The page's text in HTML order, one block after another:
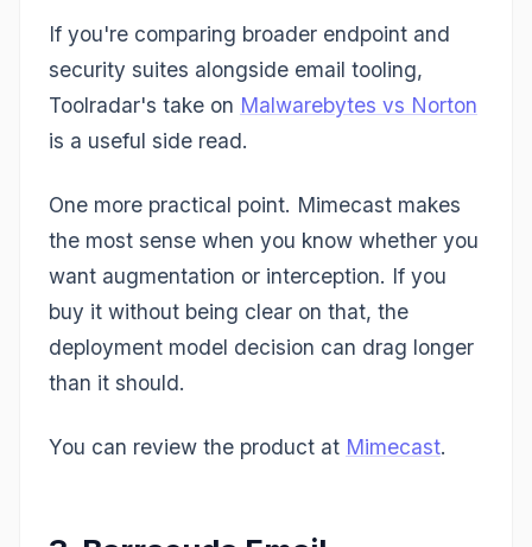
If you're comparing broader endpoint and
security suites alongside email tooling,
Toolradar's take on Malwarebytes vs Norton
is a useful side read.
One more practical point. Mimecast makes
the most sense when you know whether you
want augmentation or interception. If you
buy it without being clear on that, the
deployment model decision can drag longer
than it should.
You can review the product at Mimecast.